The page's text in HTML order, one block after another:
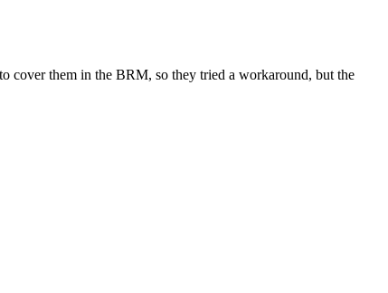
cover them in the BRM, so they tried a workaround, but the